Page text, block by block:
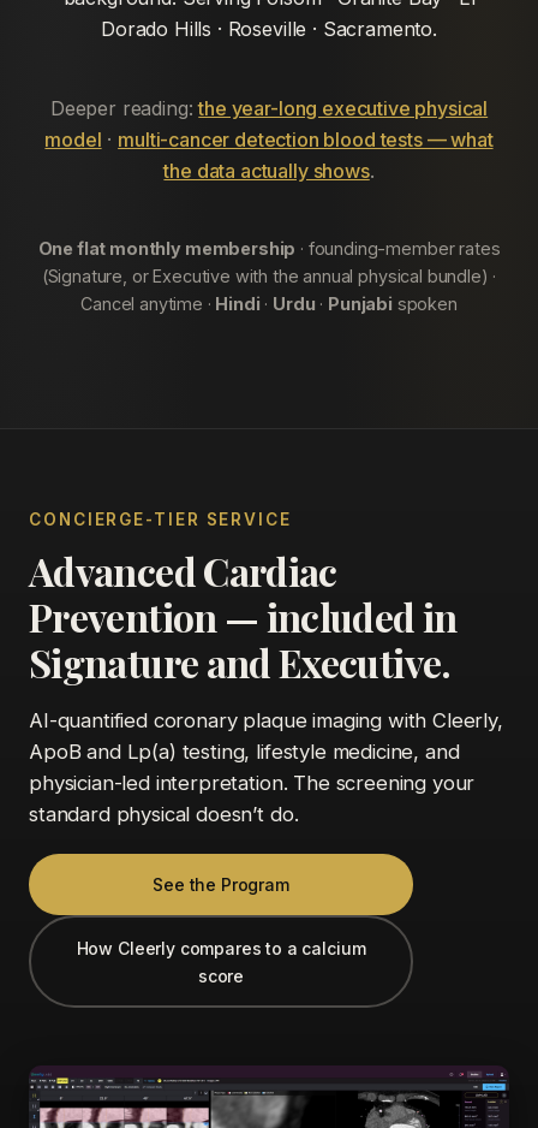
Dorado Hills · Roseville · Sacramento.
Deeper reading:the year-long executive physical
model · multi-cancer detection blood tests — what
the data actually shows.
One flat monthly membership · founding-member rates
(Signature, or Executive with the annual physical bundle) ·
Cancel anytime · Hindi · Urdu · Punjabi spoken
CONCIERGE-TIER SERVICE
Advanced Cardiac
Prevention — included in
Signature and Executive.
AI-quantified coronary plaque imaging with Cleerly,
ApoB and Lp(a) testing, lifestyle medicine, and
physician-led interpretation. The screening your
standard physical doesn’t do.
See the Program
How Cleerly compares to a calcium
score